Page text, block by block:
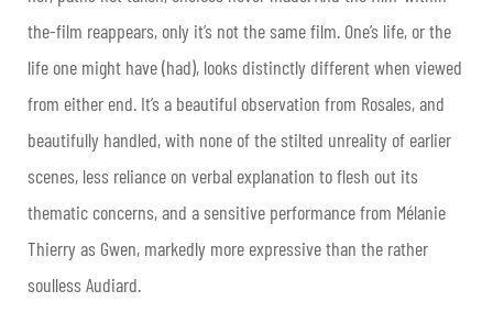
the-film reappears, only it’s not the same film. One’s life, or the
life one might have (had), looks distinctly different when viewed
from either end. It’s a beautiful observation from Rosales, and
beautifully handled, with none of the stilted unreality of earlier
scenes, less reliance on verbal explanation to flesh out its
thematic concerns, and a sensitive performance from Mélanie
Thierry as Gwen, markedly more expressive than the rather
soulless Audiard.